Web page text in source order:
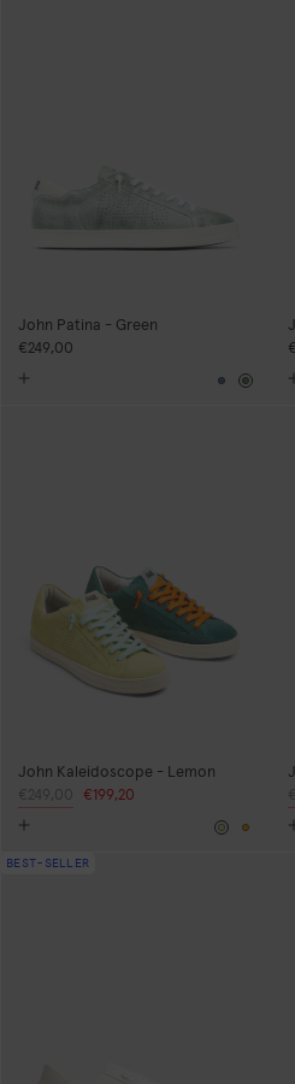
John Patina - Green
€249,00
BlueGreen
John Kaleidoscope - Lemon
Regular
price
€249,00
Sale
€199,20
Yellow
BEST-SELLER